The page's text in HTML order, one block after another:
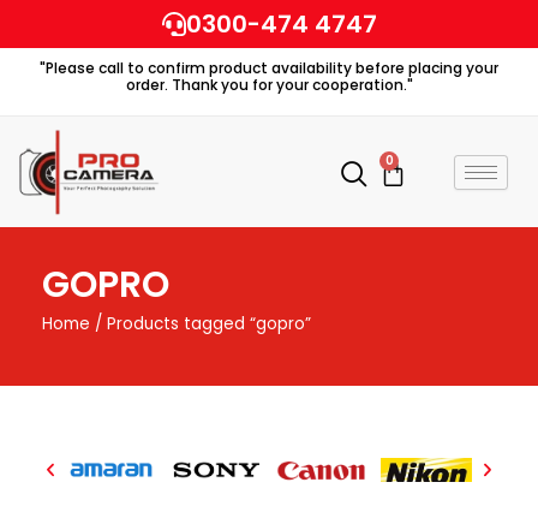
to
content
0300-474 4747
"Please call to confirm product availability before placing your
order. Thank you for your cooperation."
0
Cart
GOPRO
Home / Products tagged “gopro”